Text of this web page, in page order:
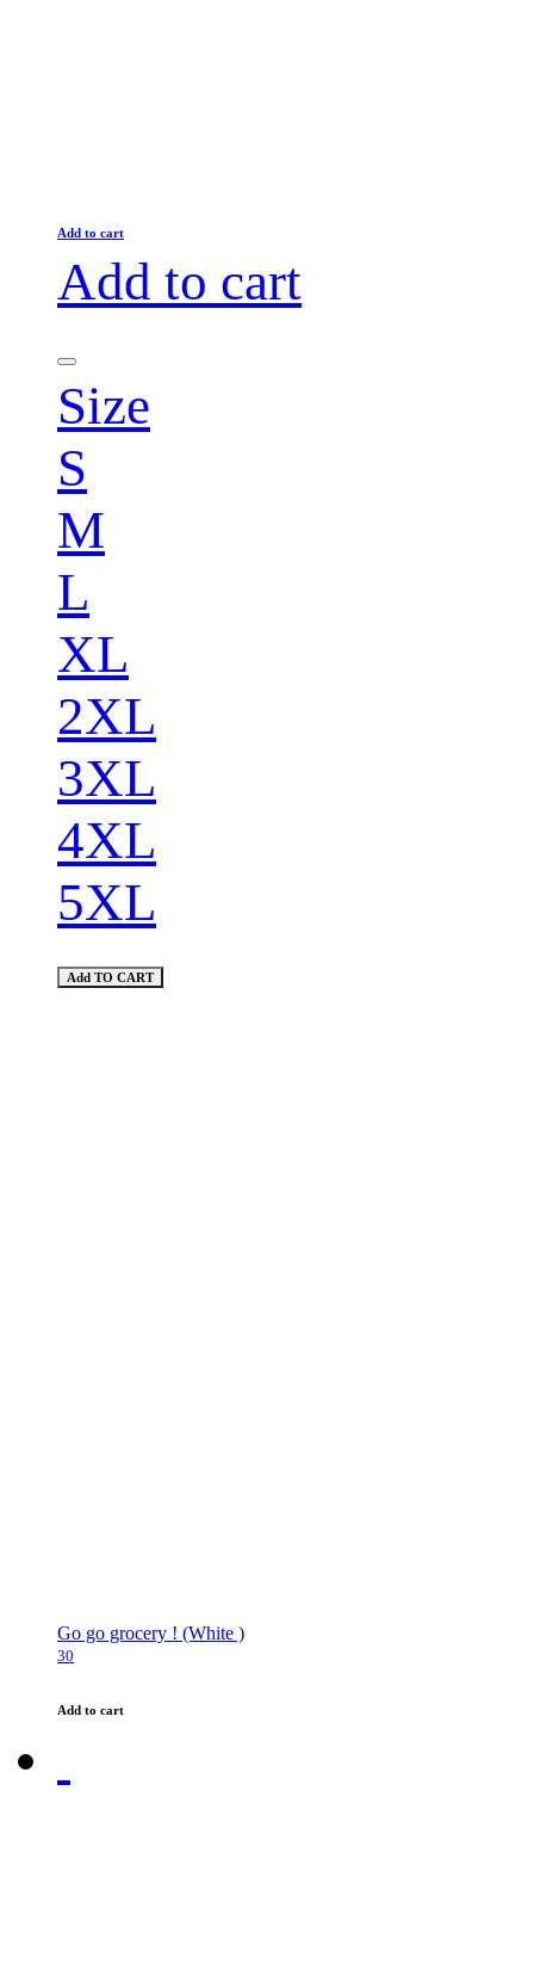
Add to cart
Add to cart
Size
S
M
L
XL
2XL
3XL
4XL
5XL
Add TO CART
Go go grocery ! (White )
30
Add to cart